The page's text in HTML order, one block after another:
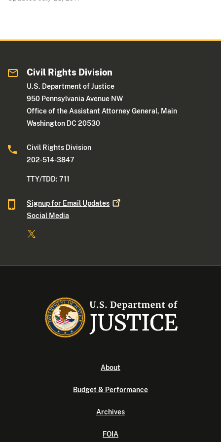
Civil Rights Division
U.S. Department of Justice
950 Pennsylvania Avenue NW
Office of the Assistant Attorney General, Main
Washington DC 20530
Civil Rights Division
202-514-3847
TTY/TDD: 711
Signup for Email Updates
Social Media
About
Budget & Performance
Archives
FOIA